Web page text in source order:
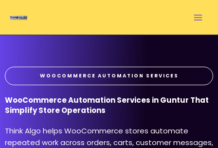
WOOCOMMERCE AUTOMATION SERVICES
WooCommerce Automation Services in Guntur That
Simplify Store Operations
Think Algo helps WooCommerce stores automate
repeated work across orders, carts, customer messages,